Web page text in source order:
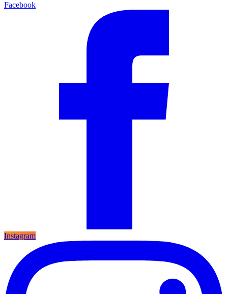
Facebook
Instagram